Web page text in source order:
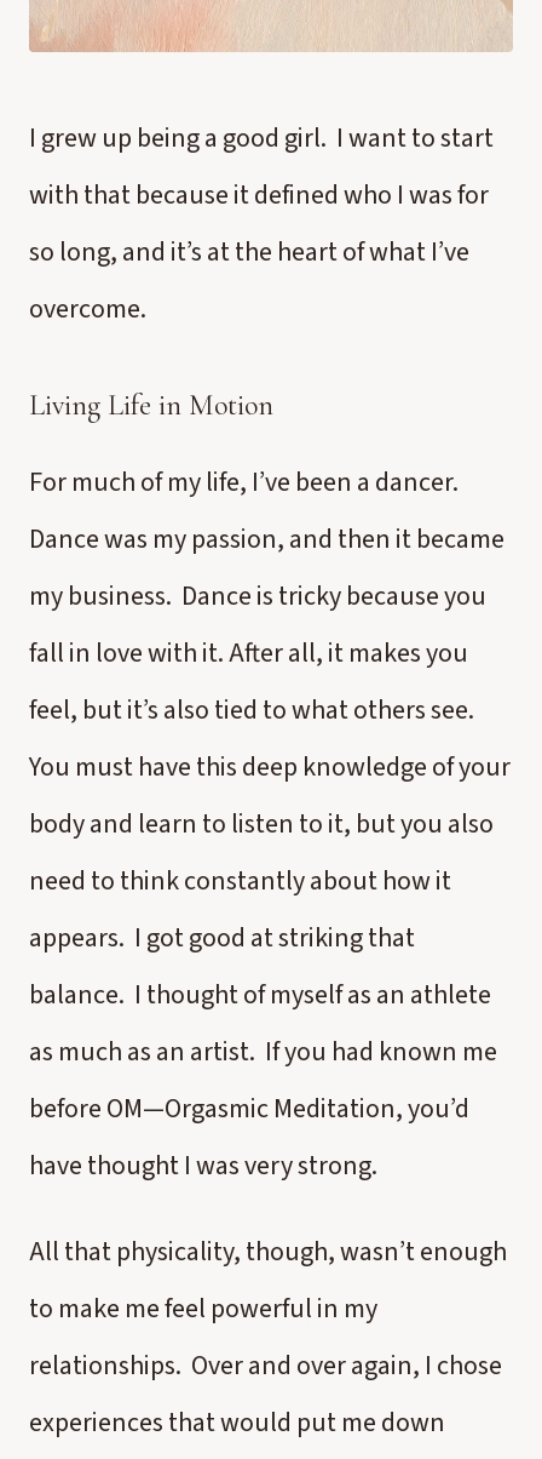
I grew up being a good girl. I want to start
with that because it defined who I was for
so long, and it’s at the heart of what I’ve
overcome.
Living Life in Motion
For much of my life, I’ve been a dancer.
Dance was my passion, and then it became
my business. Dance is tricky because you
fall in love with it. After all, it makes you
feel, but it’s also tied to what others see.
You must have this deep knowledge of your
body and learn to listen to it, but you also
need to think constantly about how it
appears. I got good at striking that
balance. I thought of myself as an athlete
as much as an artist. If you had known me
before OM—Orgasmic Meditation, you’d
have thought I was very strong.
All that physicality, though, wasn’t enough
to make me feel powerful in my
relationships. Over and over again, I chose
experiences that would put me down